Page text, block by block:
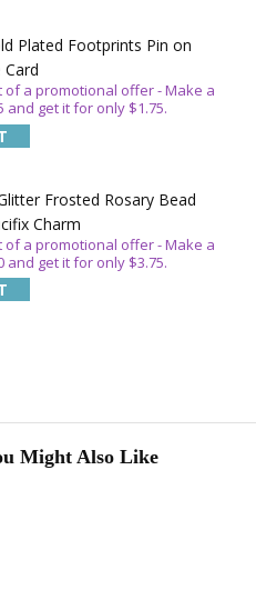
Plated Footprints Pin on
of a promotional offer - Make a
and get it for only $1.75.
Frosted Rosary Bead
Charm
of a promotional offer - Make a
and get it for only $3.75.
Might Also Like